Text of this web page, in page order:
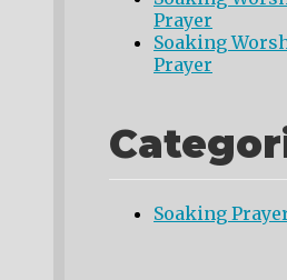
Prayer
Soaking
Prayer
Soaking